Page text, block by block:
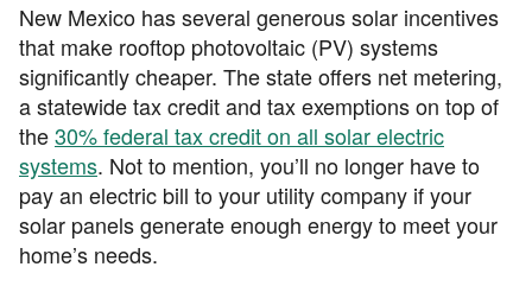
New Mexico has several generous solar incentives
that make rooftop photovoltaic (PV) systems
significantly cheaper. The state offers net metering,
a statewide tax credit and tax exemptions on top of
the30% federal tax credit on all solar electric
systems. Not to mention, you’ll no longer have to
pay an electric bill to your utility company if your
solar panels generate enough energy to meet your
home’s needs.